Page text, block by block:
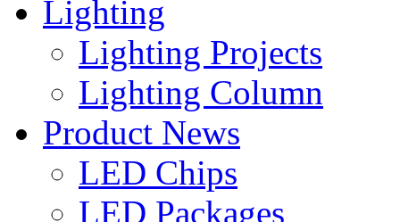
Lighting
Lighting Projects
Lighting Column
Product News
LED Chips
LED Packages